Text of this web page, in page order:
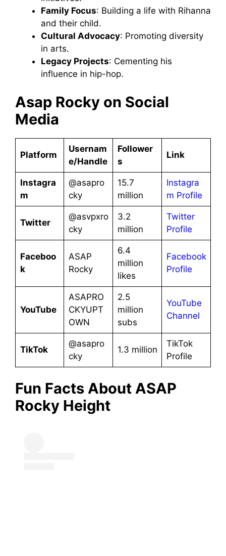
Family Focus: Building a life with Rihanna
and their child.
Cultural Advocacy: Promoting diversity
in arts.
Legacy Projects: Cementing his
influence in hip-hop.
Asap Rocky on Social
Media
Platform
Usernam
e/Handle
Follower
s
Link
Instagra
m
@asapro
cky
15.7
million
Instagra
m Profile
Twitter
@asvpxro
cky
3.2
million
Twitter
Profile
Faceboo
k
ASAP
Rocky
6.4
million
likes
Facebook
Profile
YouTube
ASAPRO
CKYUPT
OWN
2.5
million
subs
YouTube
Channel
TikTok
@asapro
cky
1.3 million
TikTok
Profile
Fun Facts About ASAP
Rocky Height